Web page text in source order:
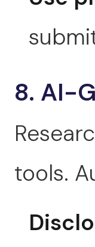
8. AI-
tools.